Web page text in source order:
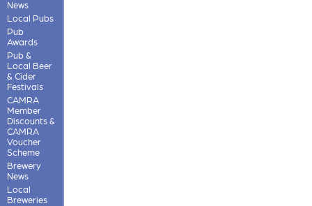
News
Local Pubs
Pub
Awards
Pub &
Local Beer
& Cider
Festivals
CAMRA
Member
Discounts &
CAMRA
Voucher
Scheme
Brewery
News
Local
Breweries